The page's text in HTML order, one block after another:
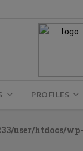
PROFILES
user/htdocs/